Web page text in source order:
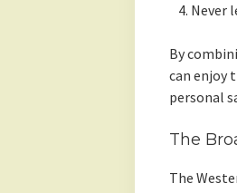
Never
By
can enjoy
personal
The
The